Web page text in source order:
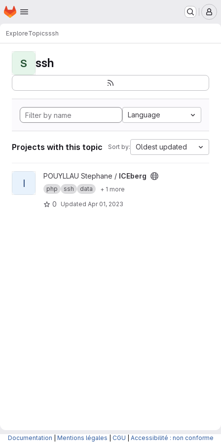
Skip to main content
Homepage
ExploreTopicsssh
S ssh
Language
Projects with this topic Sort by: Oldest updated
View ICEberg project
I
POUYLLAU Stephane / ICEberg
php ssh data + 1 more
0 Updated Apr 01, 2023
Documentation Mentions légales CGU Accessibilité : non conforme